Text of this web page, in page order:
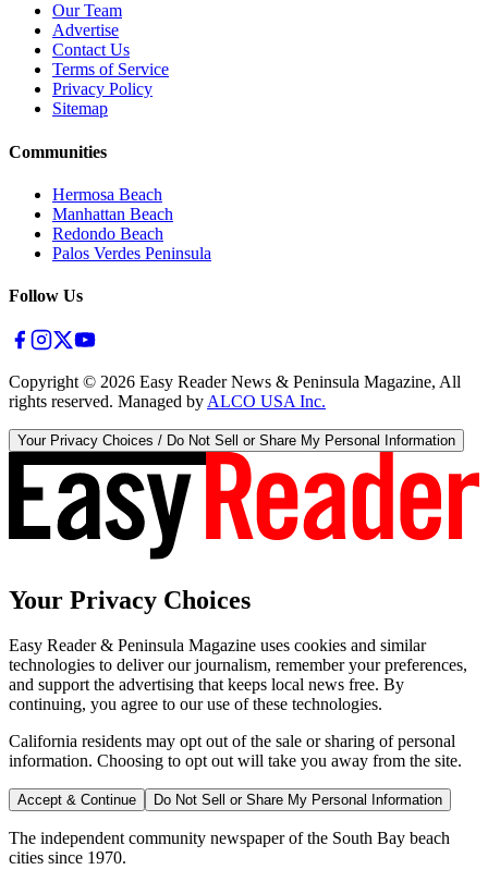
Our Team
Advertise
Contact Us
Terms of Service
Privacy Policy
Sitemap
Communities
Hermosa Beach
Manhattan Beach
Redondo Beach
Palos Verdes Peninsula
Follow Us
Copyright © 2026 Easy Reader News & Peninsula Magazine, All
rights reserved. Managed by ALCO USA Inc.
Your Privacy Choices / Do Not Sell or Share My Personal Information
Your Privacy Choices
Easy Reader & Peninsula Magazine uses cookies and similar
technologies to deliver our journalism, remember your preferences,
and support the advertising that keeps local news free. By
continuing, you agree to our use of these technologies.
California residents may opt out of the sale or sharing of personal
information. Choosing to opt out will take you away from the site.
Accept & Continue Do Not Sell or Share My Personal Information
The independent community newspaper of the South Bay beach
cities since 1970.